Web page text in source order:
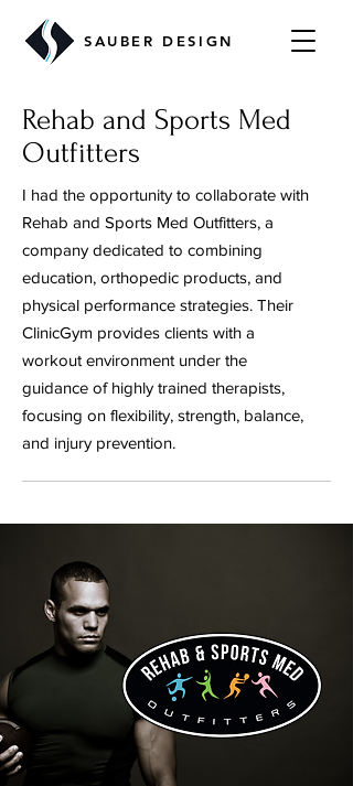
SAUBER DESIGN
Rehab and Sports Med
Outfitters
I had the opportunity to collaborate with
Rehab and Sports Med Outfitters, a
company dedicated to combining
education, orthopedic products, and
physical performance strategies. Their
ClinicGym provides clients with a
workout environment under the
guidance of highly trained therapists,
focusing on flexibility, strength, balance,
and injury prevention.